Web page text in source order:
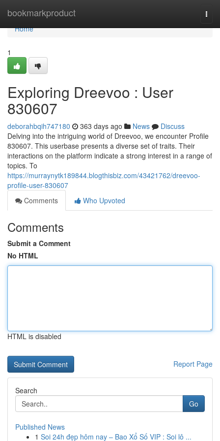
bookmarkproduct
Home
Home
1
Exploring Dreevoo : User
830607
deborahbqih747180 363 days ago News
Discuss
Delving into the intriguing world of Dreevoo, we encounter Profile
830607. This userbase presents a diverse set of traits. Their
interactions on the platform indicate a strong interest in a range of
topics. To
https://murraynytk189844.blogthisbiz.com/43421762/dreevoo-
profile-user-830607
Comments
Who Upvoted
Comments
Submit a Comment
No HTML
HTML is disabled
Report Page
Search
Go
Published News
1 Soi 24h đẹp hôm nay – Bao Xổ Số VIP : Soi lô ...